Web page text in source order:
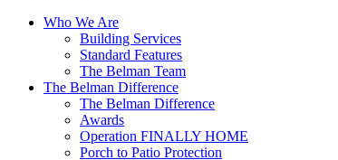
Who We Are
Building Services
Standard Features
The Belman Team
The Belman Difference
The Belman Difference
Awards
Operation FINALLY HOME
Porch to Patio Protection